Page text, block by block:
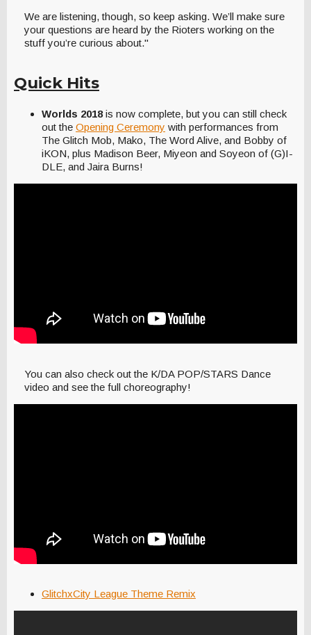
We are listening, though, so keep asking. We’ll make sure
your questions are heard by the Rioters working on the
stuff you’re curious about."
Quick Hits
Worlds 2018is now complete, but you can still check
out the Opening Ceremony with performances from
The Glitch Mob, Mako, The Word Alive, and Bobby of
iKON, plus Madison Beer, Miyeon and Soyeon of (G)I-
DLE, and Jaira Burns!
You can also check out the K/DA POP/STARS Dance
video and see the full choreography!
GlitchxCity League Theme Remix